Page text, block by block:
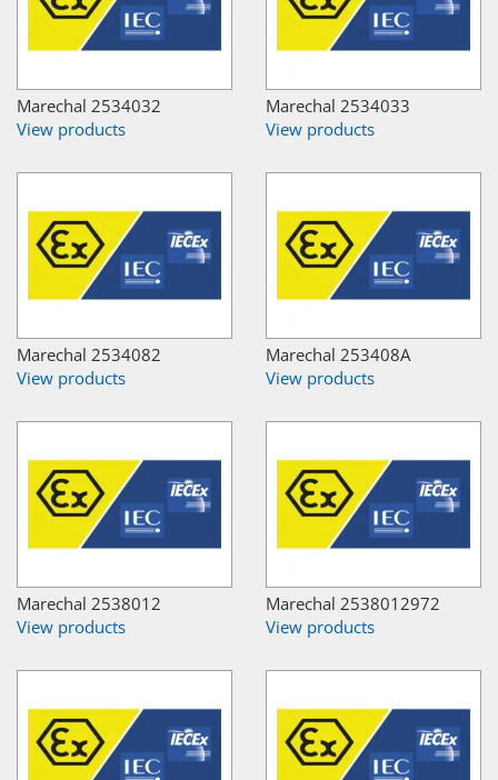
Marechal 2534032
View products
Marechal 2534033
View products
Marechal 2534082
View products
Marechal 253408A
View products
Marechal 2538012
View products
Marechal 2538012972
View products